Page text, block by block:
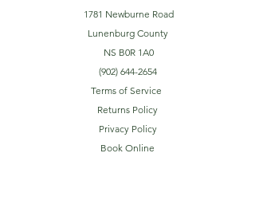
1781 Newburne Road
Lunenburg County
NS B0R 1A0
(902) 644-2654
Terms of Service
Returns Policy
Privacy Policy
Book Online